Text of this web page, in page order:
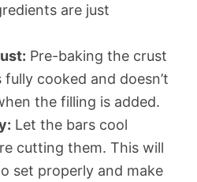
are just
Pre-baking the crust
cooked and doesn’t
the filling is added.
Let the bars cool
cutting them. This will
set properly and make